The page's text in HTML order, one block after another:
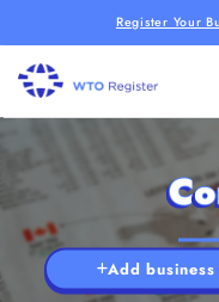
Register Your
Add business